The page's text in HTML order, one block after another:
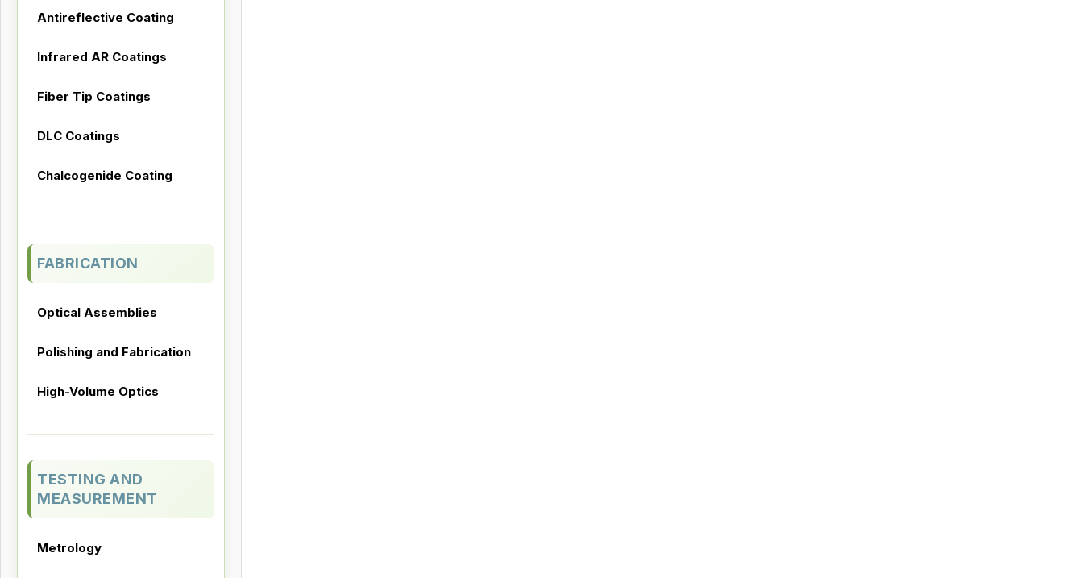
Antireflective Coating
Infrared AR Coatings
Fiber Tip Coatings
DLC Coatings
Chalcogenide Coating
FABRICATION
Optical Assemblies
Polishing and Fabrication
High-Volume Optics
TESTING AND
MEASUREMENT
Metrology